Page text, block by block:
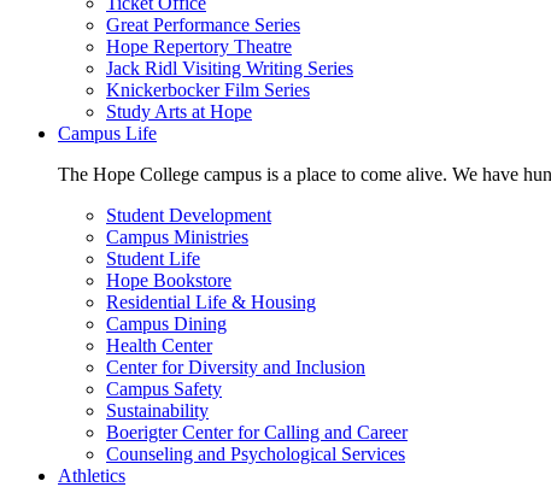
Great Performance Series
Hope Repertory Theatre
Jack Ridl Visiting Writing Series
Knickerbocker Film Series
Study Arts at Hope
Campus Life
The Hope College campus is a place to come alive. We have
Student Development
Campus Ministries
Student Life
Hope Bookstore
Residential Life & Housing
Campus Dining
Health Center
Center for Diversity and Inclusion
Campus Safety
Sustainability
Boerigter Center for Calling and Career
Counseling and Psychological Services
Athletics